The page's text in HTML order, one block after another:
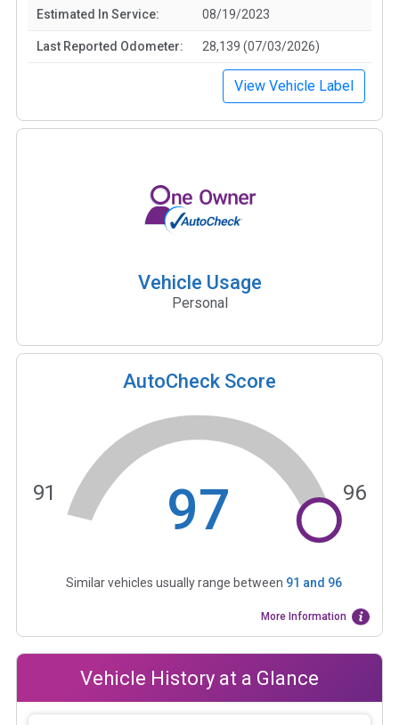
Estimated In Service: 08/19/2023
Last Reported Odometer: 28,139 (07/03/2026)
View Vehicle Label
Vehicle Usage
Personal
AutoCheck Score
97
91 96
Similar vehicles usually range between 91 and 96
More Information
Vehicle History at a Glance